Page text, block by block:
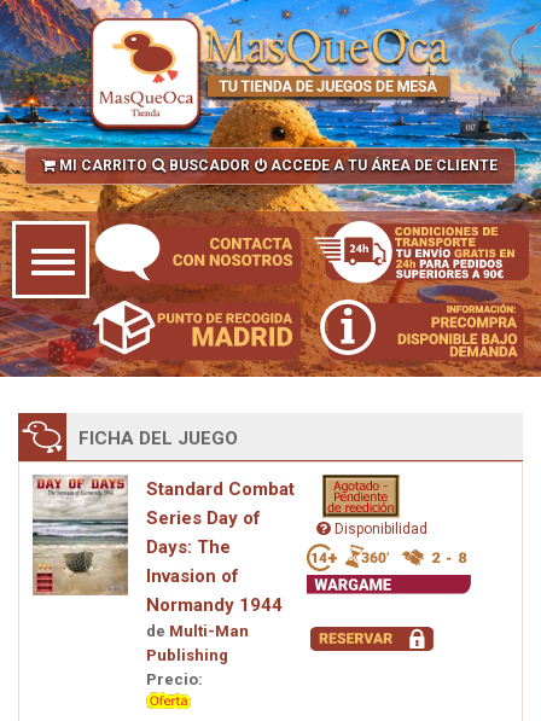
MI CARRITO BUSCADOR ACCEDE A TU ÁREA DE CLIENTE
FICHA DEL JUEGO
Standard Combat
Series Day of
Days: The
Invasion of
Normandy 1944
de Multi-Man
Publishing
Precio:
Disponibilidad